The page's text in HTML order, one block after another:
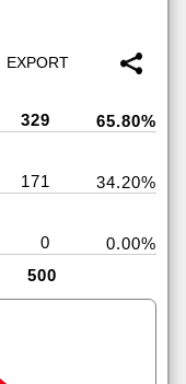
329 65.80%
171 34.20%
0
0.00%
500